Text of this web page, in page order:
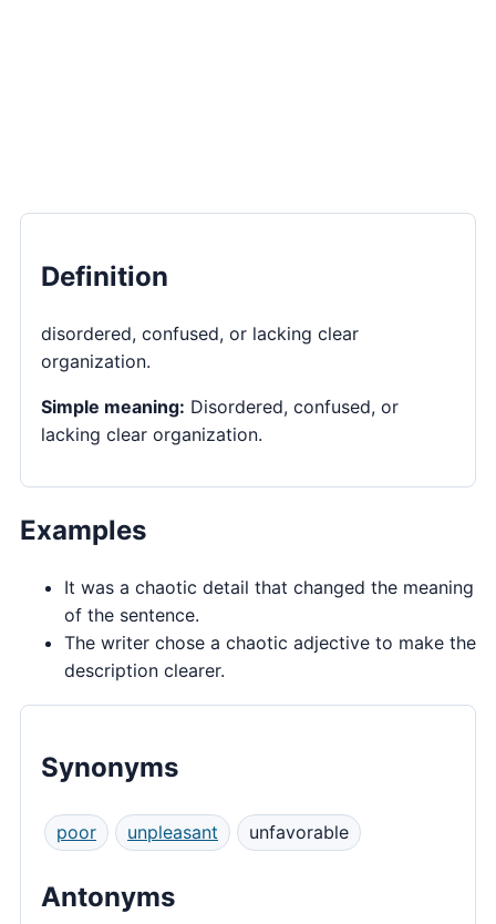
Definition
disordered, confused, or lacking clear
organization.
Simple meaning: Disordered, confused, or
lacking clear organization.
Examples
It was a chaotic detail that changed the meaning
of the sentence.
The writer chose a chaotic adjective to make the
description clearer.
Synonyms
poor unpleasant unfavorable
Antonyms